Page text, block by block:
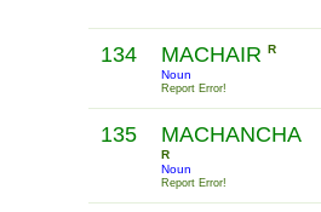
134 MACHAIR R
Noun
Report Error!
135 MACHANCHA
R
Noun
Report Error!